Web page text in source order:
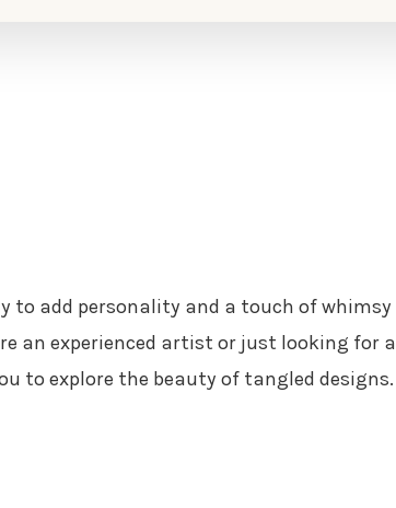
to add personality and a touch of whimsy
an experienced artist or just looking for a
to explore the beauty of tangled designs.